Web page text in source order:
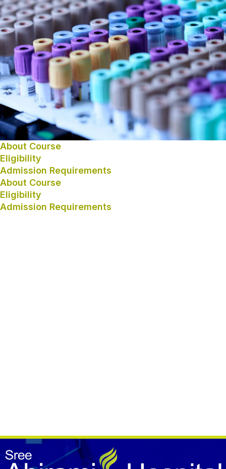
About Course
Eligibility
Admission Requirements
About Course
Eligibility
Admission Requirements